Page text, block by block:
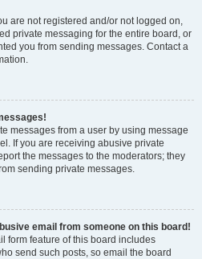
are not registered and/or not logged on,
private messaging for the entire board, or
you from sending messages. Contact a
messages from a user by using message
If you are receiving abusive private
the messages to the moderators; they
sending private messages.
email from someone on this board!
form feature of this board includes
send such posts, so email the board